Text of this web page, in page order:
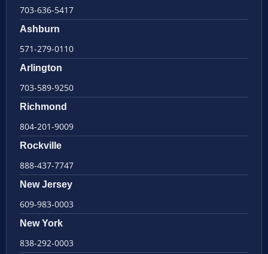
703-636-5417
Ashburn
571-279-0110
Arlington
703-589-9250
Richmond
804-201-9009
Rockville
888-437-7747
New Jersey
609-983-0003
New York
838-292-0003